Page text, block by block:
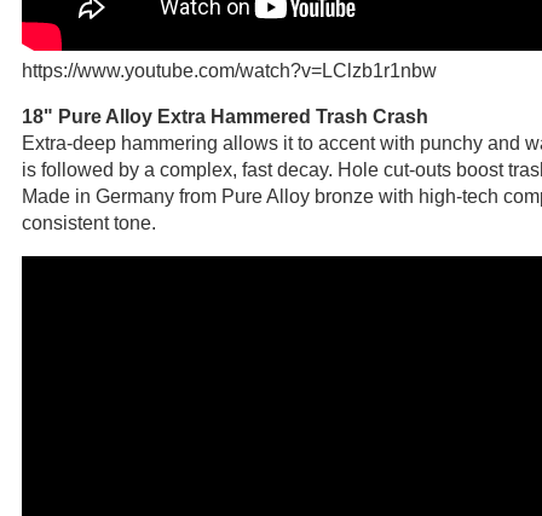
https://www.youtube.com/watch?v=LClzb1r1nbw
18" Pure Alloy Extra Hammered Trash Crash
Extra-deep hammering allows it to accent with punchy and
is followed by a complex, fast decay. Hole cut-outs boost
Made in Germany from Pure Alloy bronze with high-tech
consistent tone.